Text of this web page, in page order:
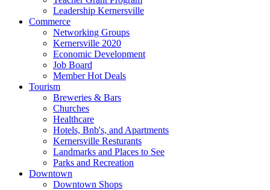
Leadership Kernersville
Commerce
Networking Groups
Kernersville 2020
Economic Development
Job Board
Member Hot Deals
Tourism
Breweries & Bars
Churches
Healthcare
Hotels, Bnb's, and Apartments
Kernersville Resturants
Landmarks and Places to See
Parks and Recreation
Downtown
Downtown Shops